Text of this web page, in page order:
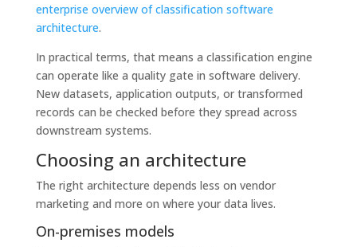
enterprise overview of classification software
architecture.
In practical terms, that means a classification engine
can operate like a quality gate in software delivery.
New datasets, application outputs, or transformed
records can be checked before they spread across
downstream systems.
Choosing an architecture
The right architecture depends less on vendor
marketing and more on where your data lives.
On-premises models